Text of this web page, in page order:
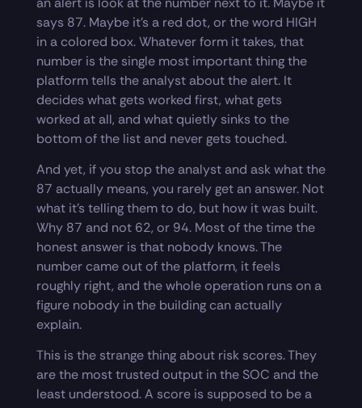
says 87. Maybe it’s a red dot, or the word HIGH
in a colored box. Whatever form it takes, that
number is the single most important thing the
platform tells the analyst about the alert. It
decides what gets worked first, what gets
worked at all, and what quietly sinks to the
bottom of the list and never gets touched.
And yet, if you stop the analyst and ask what the
87 actually means, you rarely get an answer. Not
what it’s telling them to do, but how it was built.
Why 87 and not 62, or 94. Most of the time the
honest answer is that nobody knows. The
number came out of the platform, it feels
roughly right, and the whole operation runs on a
figure nobody in the building can actually
explain.
This is the strange thing about risk scores. They
are the most trusted output in the SOC and the
least understood. A score is supposed to be a